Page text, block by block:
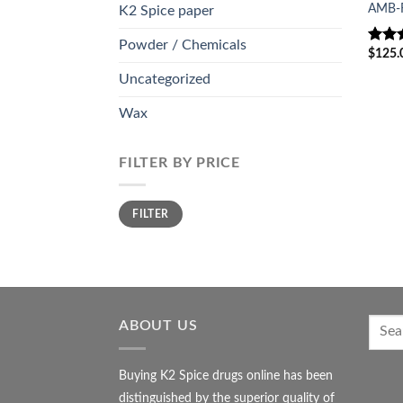
K2 Spice paper
Powder / Chemicals
Uncategorized
Wax
FILTER BY PRICE
Min
price
Max
priceFILTER
AMB-
$
ABOUT US
Buying K2 Spice drugs online has been
distinguished by the superior quality of